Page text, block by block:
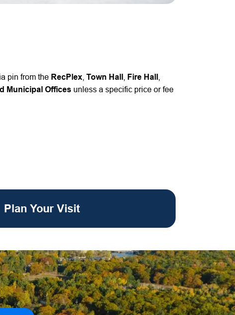
pin from the RecPlex Town Hall Fire Hall
Municipal Offices unless a specific price or fee
Plan Your Visit